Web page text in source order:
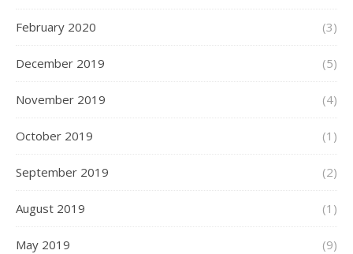
February 2020 (3)
December 2019 (5)
November 2019 (4)
October 2019 (1)
September 2019 (2)
August 2019 (1)
May 2019 (9)